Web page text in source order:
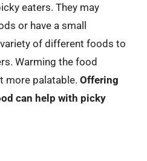
eaters. They may
or have a small
of different foods to
Warming the food
more palatable. Offering
can help with picky